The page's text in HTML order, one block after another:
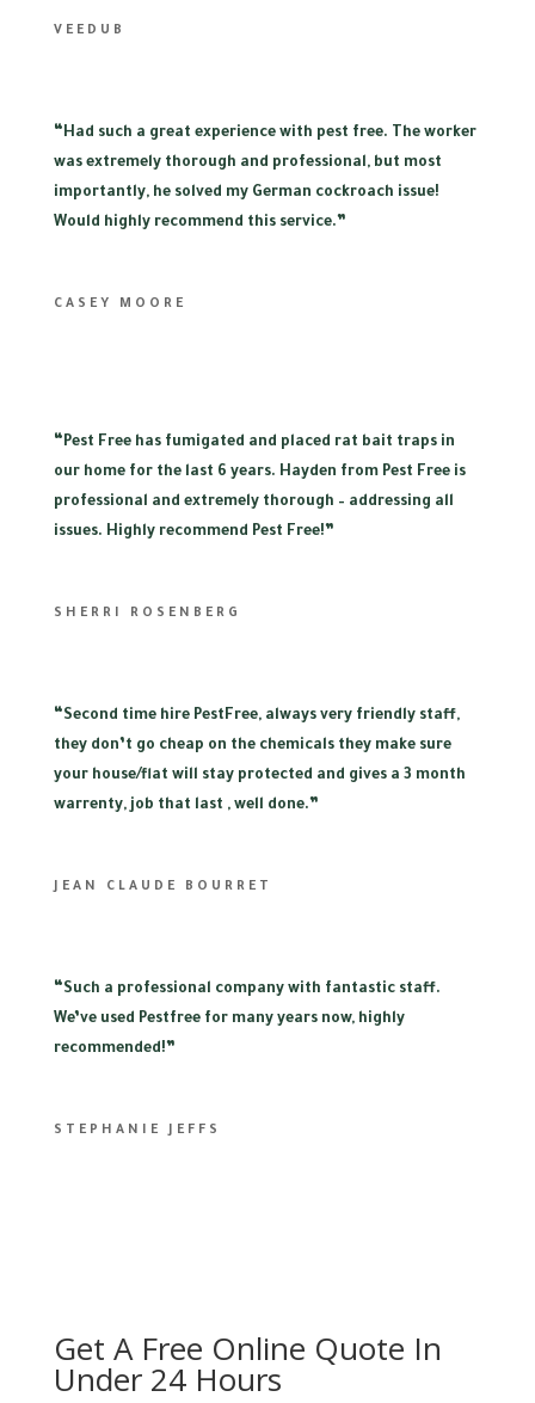
VEEDUB
“Had such a great experience with pest free. The worker
was extremely thorough and professional, but most
importantly, he solved my German cockroach issue!
Would highly recommend this service.”
CASEY MOORE
“Pest Free has fumigated and placed rat bait traps in
our home for the last 6 years. Hayden from Pest Free is
professional and extremely thorough – addressing all
issues. Highly recommend Pest Free!”
SHERRI ROSENBERG
“Second time hire PestFree, always very friendly staff,
they don’t go cheap on the chemicals they make sure
your house/flat will stay protected and gives a 3 month
warrenty, job that last , well done.”
JEAN CLAUDE BOURRET
“Such a professional company with fantastic staff.
We’ve used Pestfree for many years now, highly
recommended!”
STEPHANIE JEFFS
Get A Free Online Quote In
Under 24 Hours